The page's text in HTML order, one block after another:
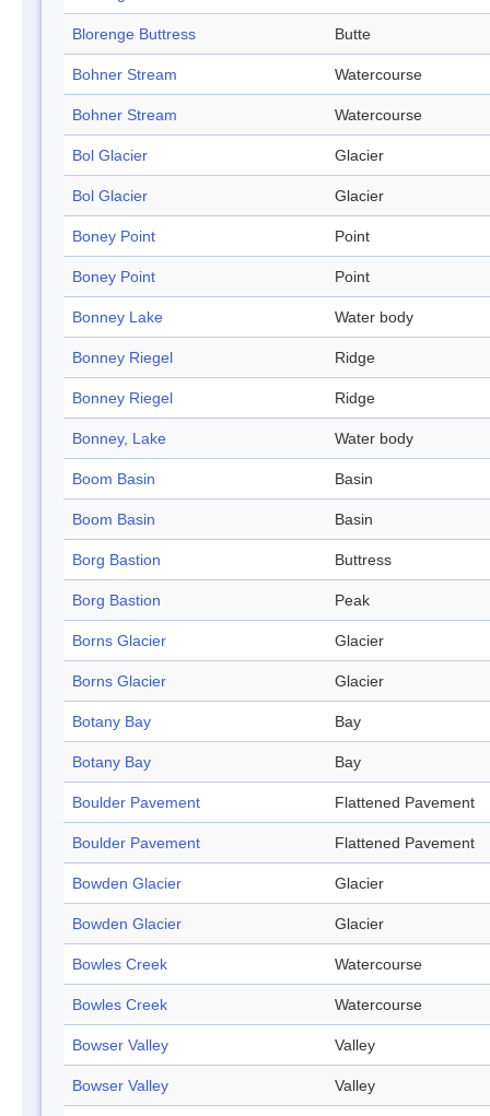
Blorenge Buttress Butte
Bohner Stream Watercourse
Bohner Stream Watercourse
Bol Glacier Glacier
Bol Glacier Glacier
Boney Point Point
Boney Point Point
Bonney Lake Water body
Bonney Riegel Ridge
Bonney Riegel Ridge
Bonney, Lake Water body
Boom Basin Basin
Boom Basin Basin
Borg Bastion Buttress
Borg Bastion Peak
Borns Glacier Glacier
Borns Glacier Glacier
Botany Bay Bay
Botany Bay Bay
Boulder Pavement Flattened Pavement
Boulder Pavement Flattened Pavement
Bowden Glacier Glacier
Bowden Glacier Glacier
Bowles Creek Watercourse
Bowles Creek Watercourse
Bowser Valley Valley
Bowser Valley Valley